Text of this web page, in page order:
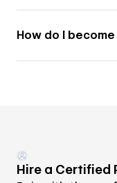
How do I
Hire a Certified